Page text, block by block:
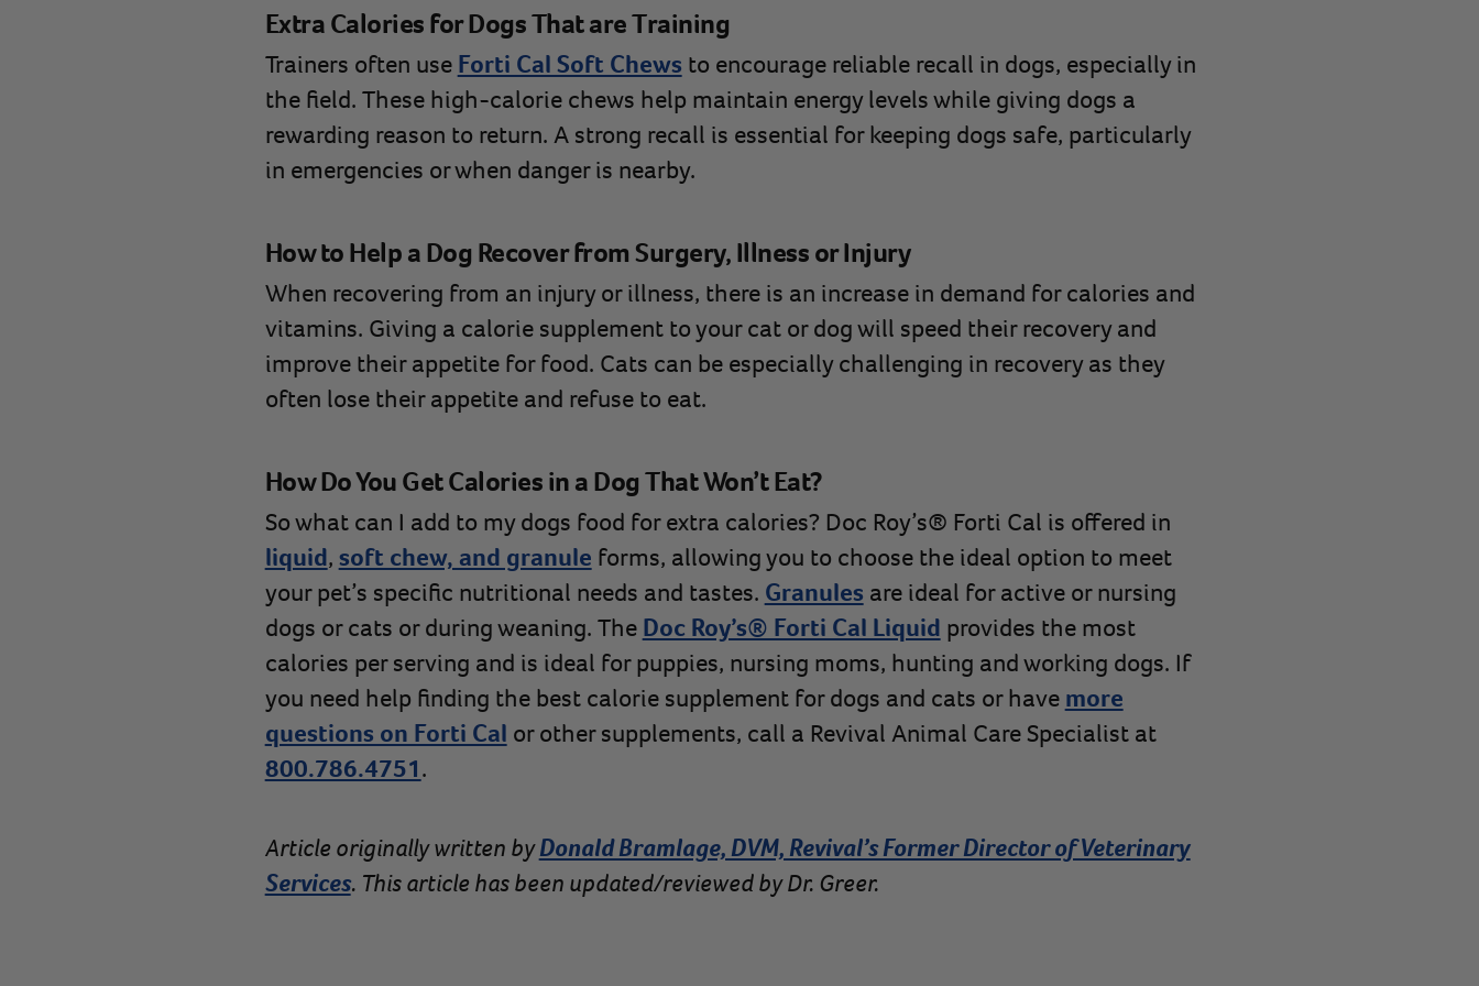
Extra Calories for Dogs That are Training
Trainers often use Forti Cal Soft Chews to encourage reliable recall in dogs, especially in
the field. These high-calorie chews help maintain energy levels while giving dogs a
rewarding reason to return. A strong recall is essential for keeping dogs safe, particularly
in emergencies or when danger is nearby.
How to Help a Dog Recover from Surgery, Illness or Injury
When recovering from an injury or illness, there is an increase in demand for calories and
vitamins. Giving a calorie supplement to your cat or dog will speed their recovery and
improve their appetite for food. Cats can be especially challenging in recovery as they
often lose their appetite and refuse to eat.
How Do You Get Calories in a Dog That Won’t Eat?
So what can I add to my dogs food for extra calories? Doc Roy’s® Forti Cal is offered in
liquid, soft chew, and granule forms, allowing you to choose the ideal option to meet
your pet’s specific nutritional needs and tastes. Granules are ideal for active or nursing
dogs or cats or during weaning. The Doc Roy’s® Forti Cal Liquid provides the most
calories per serving and is ideal for puppies, nursing moms, hunting and working dogs. If
you need help finding the best calorie supplement for dogs and cats or have more
questions on Forti Cal or other supplements, call a Revival Animal Care Specialist at
800.786.4751.
Article originally written byDonald Bramlage, DVM, Revival’s Former Director of Veterinary
Services. This article has been updated/reviewed by Dr. Greer.